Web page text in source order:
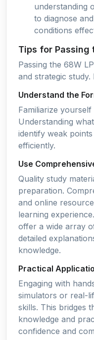
understanding
to diagnose
conditions
Tips for Passing
Passing the 68W
and strategic
Understand the
Familiarize
Understanding
identify weak
efficiently.
Use
Quality study
preparation.
and online
learning
offer a wide array
detailed
knowledge.
Practical
Engaging with
simulators or real-
skills. This bridges
knowledge and
confidence and